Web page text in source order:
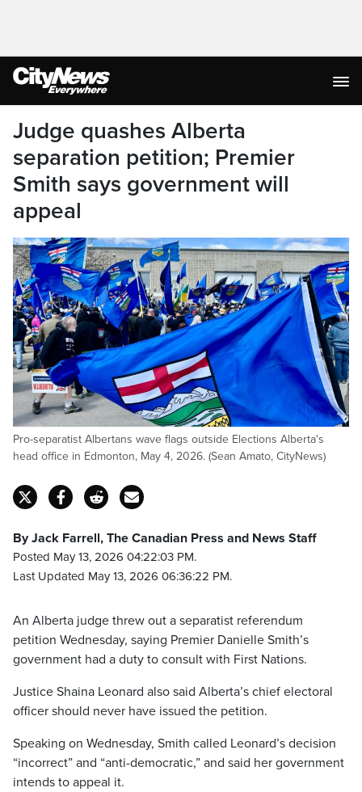
Judge quashes Alberta
separation petition; Premier
Smith says government will
appeal
Pro-separatist Albertans wave flags outside Elections Alberta's
head office in Edmonton, May 4, 2026. (Sean Amato, CityNews)
By Jack Farrell, The Canadian Press and News Staff
Posted May 13, 2026 04:22:03 PM.
Last Updated May 13, 2026 06:36:22 PM.
An Alberta judge threw out a separatist referendum
petition Wednesday, saying Premier Danielle Smith’s
government had a duty to consult with First Nations.
Justice Shaina Leonard also said Alberta’s chief electoral
officer should never have issued the petition.
Speaking on Wednesday, Smith called Leonard’s decision
“incorrect” and “anti-democratic,” and said her government
intends to appeal it.